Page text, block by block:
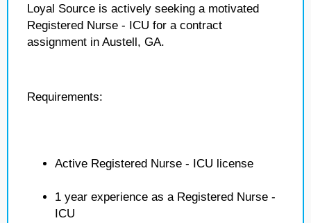
Loyal Source is actively seeking a motivated
Registered Nurse - ICU for a contract
assignment in Austell, GA.
Requirements:
Active Registered Nurse - ICU license
1 year experience as a Registered Nurse -
ICU